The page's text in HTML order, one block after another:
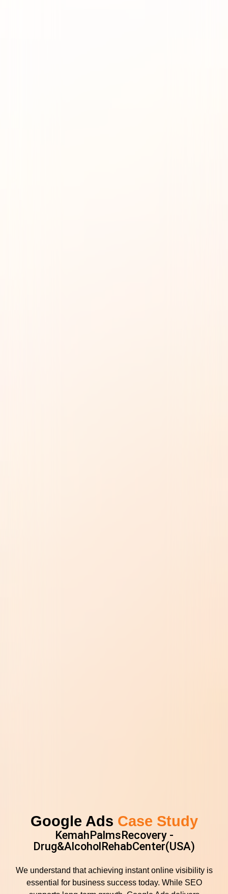
Google Ads Case Study
KemahPalmsRecovery -
Drug&AlcoholRehabCenter(USA)
We understand that achieving instant online visibility is
essential for business success today. While SEO